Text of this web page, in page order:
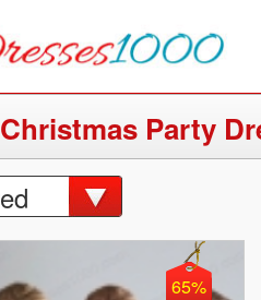
Christmas Party
65%